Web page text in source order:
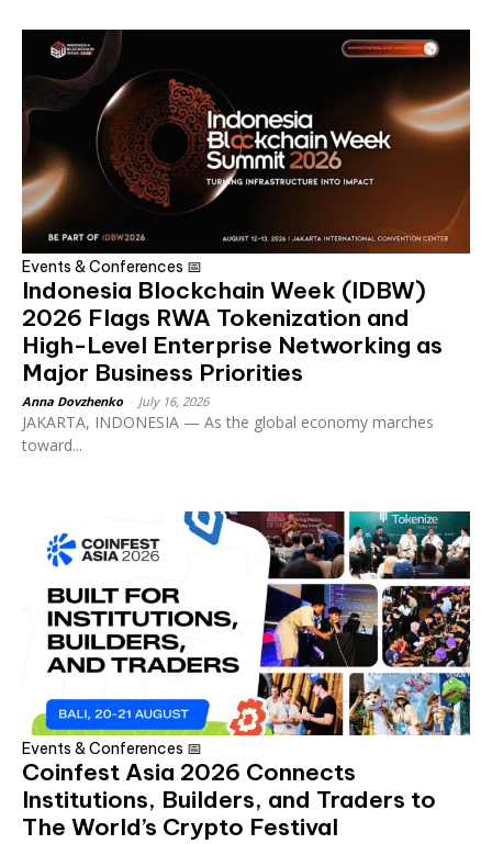
Events & Conferences 📅
Indonesia Blockchain Week (IDBW)
2026 Flags RWA Tokenization and
High-Level Enterprise Networking as
Major Business Priorities
Anna Dovzhenko July 16, 2026
JAKARTA, INDONESIA — As the global economy marches
toward...
Events & Conferences 📅
Coinfest Asia 2026 Connects
Institutions, Builders, and Traders to
The World’s Crypto Festival